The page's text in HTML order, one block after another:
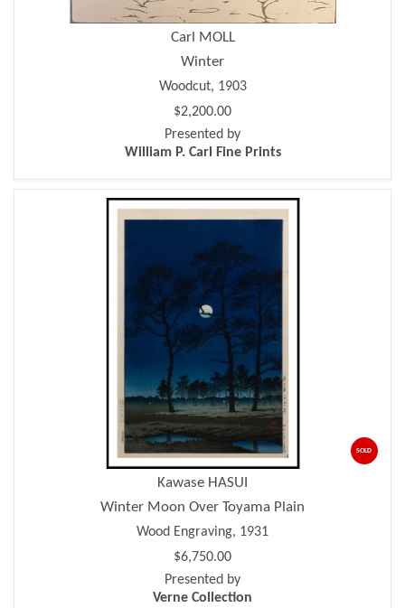
Carl MOLL
Winter
Woodcut, 1903
$2,200.00
Presented by
William P. Carl Fine Prints
SOLD
Kawase HASUI
Winter Moon Over Toyama Plain
Wood Engraving, 1931
$6,750.00
Presented by
Verne Collection